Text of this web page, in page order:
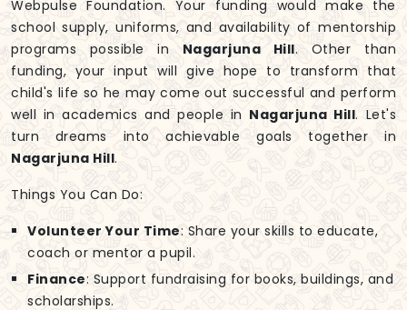
Webpulse Foundation. Your funding would make the
school supply, uniforms, and availability of mentorship
programs possible in Nagarjuna Hill. Other than
funding, your input will give hope to transform that
child's life so he may come out successful and perform
well in academics and people in Nagarjuna Hill. Let's
turn dreams into achievable goals together in
Nagarjuna Hill.
Things You Can Do:
Volunteer Your Time: Share your skills to educate,
coach or mentor a pupil.
Finance: Support fundraising for books, buildings, and
scholarships.